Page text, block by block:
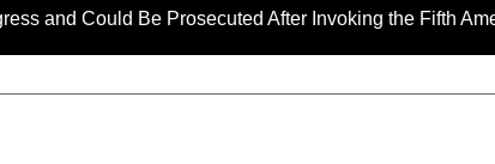
Be Prosecuted After Invoking the Fifth Amendment